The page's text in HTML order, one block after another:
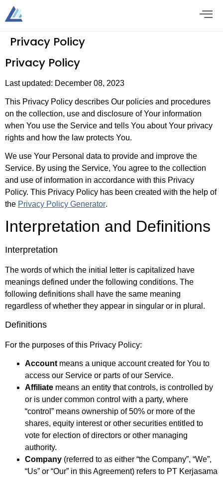
Privacy Policy
Privacy Policy
Last updated: December 08, 2023
This Privacy Policy describes Our policies and procedures
on the collection, use and disclosure of Your information
when You use the Service and tells You about Your privacy
rights and how the law protects You.
We use Your Personal data to provide and improve the
Service. By using the Service, You agree to the collection
and use of information in accordance with this Privacy
Policy. This Privacy Policy has been created with the help of
the Privacy Policy Generator.
Interpretation and Definitions
Interpretation
The words of which the initial letter is capitalized have
meanings defined under the following conditions. The
following definitions shall have the same meaning
regardless of whether they appear in singular or in plural.
Definitions
For the purposes of this Privacy Policy:
Account means a unique account created for You to
access our Service or parts of our Service.
Affiliate means an entity that controls, is controlled by
or is under common control with a party, where
“control” means ownership of 50% or more of the
shares, equity interest or other securities entitled to
vote for election of directors or other managing
authority.
Company (referred to as either “the Company”, “We”,
“Us” or “Our” in this Agreement) refers to PT Kerjasama